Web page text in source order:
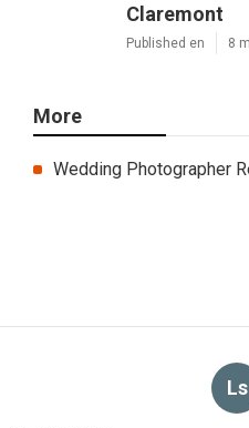
Claremont
Published en 8
More
Wedding Photographer
Ls